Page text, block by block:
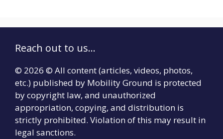
Reach out to us...
© 2026 © All content (articles, videos, photos,
etc.) published by Mobility Ground is protected
by copyright law, and unauthorized
appropriation, copying, and distribution is
strictly prohibited. Violation of this may result in
legal sanctions.